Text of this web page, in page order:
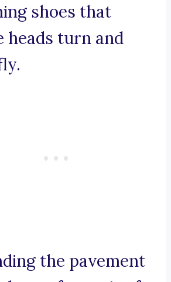
shoes that
heads turn and
the pavement